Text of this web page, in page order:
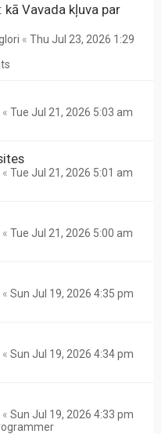
Vavada kļuva par
« Thu Jul 23, 2026 1:29
« Tue Jul 21, 2026 5:03 am
« Tue Jul 21, 2026 5:01 am
« Tue Jul 21, 2026 5:00 am
« Sun Jul 19, 2026 4:35 pm
« Sun Jul 19, 2026 4:34 pm
« Sun Jul 19, 2026 4:33 pm